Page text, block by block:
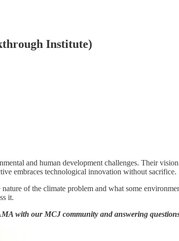
Institute)
and human development challenges. Their
embraces technological innovation without sacrifice.
of the climate problem and what some
it.
with our MCJ community and answering